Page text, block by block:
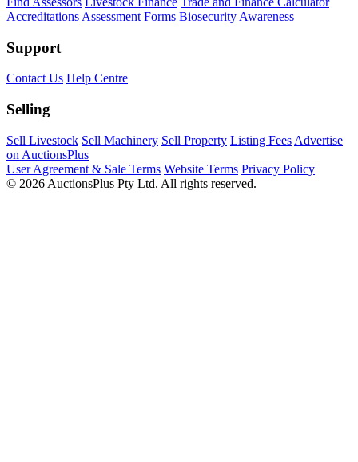
Accreditations Assessment Forms Biosecurity Awareness
Support
Contact Us Help Centre
Selling
Sell Livestock Sell Machinery Sell Property Listing Fees Advertise
on AuctionsPlus
User Agreement & Sale Terms Website Terms Privacy Policy
© 2026 AuctionsPlus Pty Ltd. All rights reserved.